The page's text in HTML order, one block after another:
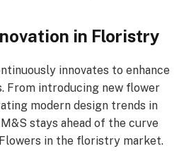
in Floristry
innovates to enhance
From introducing new flower
modern design trends in
stays ahead of the curve
in the floristry market.